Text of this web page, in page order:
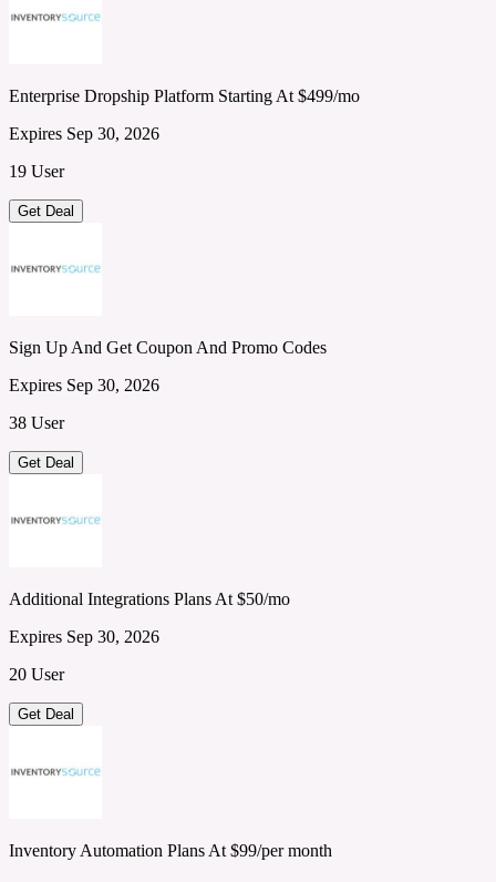
Enterprise Dropship Platform Starting At $499/mo
Expires Sep 30, 2026
19 User
Get Deal
Sign Up And Get Coupon And Promo Codes
Expires Sep 30, 2026
38 User
Get Deal
Additional Integrations Plans At $50/mo
Expires Sep 30, 2026
20 User
Get Deal
Inventory Automation Plans At $99/per month